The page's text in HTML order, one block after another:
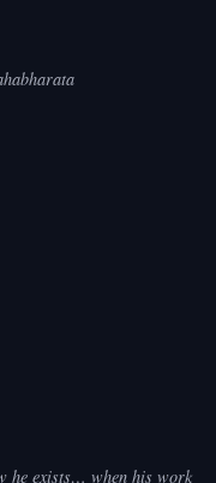
he exists… when his work